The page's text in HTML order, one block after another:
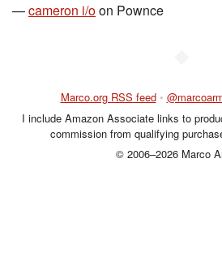
—cameron i/oon Pownce
Marco.org RSS feed •
I include Amazon Associate links to
commission from qualifying
© 2006–2026 Marco